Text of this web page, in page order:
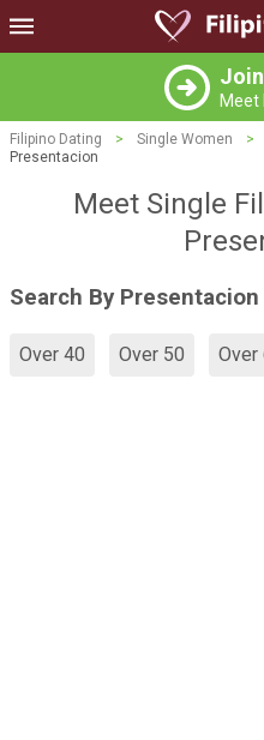
Meet
Filipino Dating > Single Women >
Presentacion
Meet Single
Search By Presentacion
Over 40 Over 50 Over